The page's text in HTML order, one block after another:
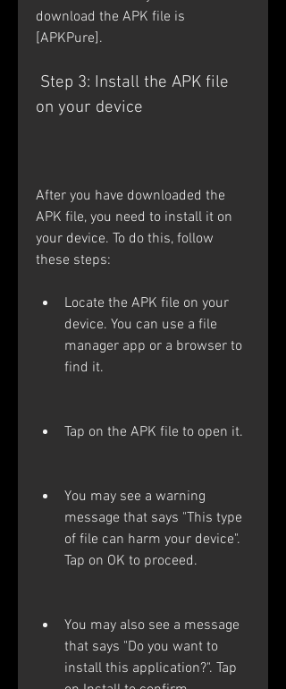
download the APK file is
[APKPure].
on your device
After you have downloaded the
APK file, you need to install it on
your device. To do this, follow
these steps:
Locate the APK file on your
device. You can use a file
manager app or a browser to
find it.
Tap on the APK file to open it.
You may see a warning
message that says "This type
of file can harm your device".
Tap on OK to proceed.
You may also see a message
that says "Do you want to
install this application?". Tap